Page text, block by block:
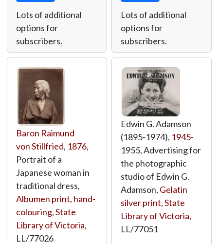
Lots of additional
options for
subscribers.
Lots of additional
options for
subscribers.
Baron Raimund
von Stillfried, 1876,
Portrait of a
Japanese woman in
traditional dress,
Albumen print, hand-
colouring,State
Library of Victoria,
LL/77026
Edwin G. Adamson
(1895-1974), 1945-
1955, Advertising for
the photographic
studio of Edwin G.
Adamson, Gelatin
silver print,State
Library of Victoria,
LL/77051